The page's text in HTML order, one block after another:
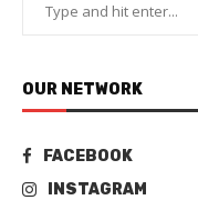
OUR NETWORK
FACEBOOK
INSTAGRAM